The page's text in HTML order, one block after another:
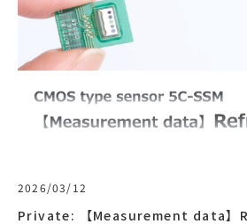
2026/03/12
Private: 【Measurement data】